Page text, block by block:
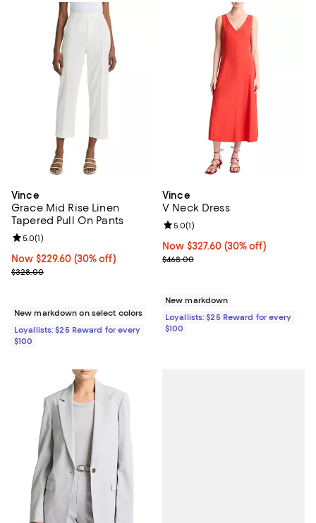
Vince
Grace Mid Rise Linen
Tapered Pull On Pants
Now $229.60; 30% off;
Now $229.60 (30% off)
Previous price $328.00
$328.00
Review rating: 5.0 out of 5; 1 reviews;
5.0(1)
New markdown on select colors
Loyallists: $25 Reward for every
$100
Vince
V Neck Dress
Now $327.60; 30% off;
Now $327.60 (30% off)
Previous price $468.00
$468.00
Review rating: 5.0 out of 5; 1
5.0(1)
New markdown
Loyallists: $25 Reward for every
$100